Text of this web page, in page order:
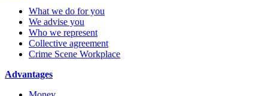
What we do for you
We advise you
Who we represent
Collective agreement
Crime Scene Workplace
Advantages